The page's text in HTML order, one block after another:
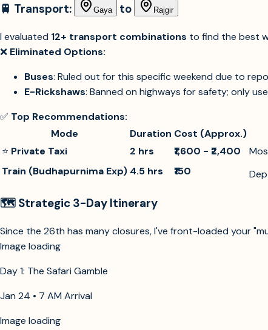
🚆 Transport: Gaya to Rajgir
I evaluated 12+ transport combinations to find the best
❌ Eliminated Options:
Buses: Ruled out for this specific weekend due to
E-Rickshaws: Banned on highways for safety; only
✅ Top Recommendations:
Mode
Duration Cost (Approx.)
⭐ Private Taxi 2 hrs ₹1,600 - ₹2,400
Train (Budhapurnima Exp) 4.5 hrs ₹150
🗺️ Strategic 3-Day Itinerary
Since the 26th has many closures, I've front-loaded your
Image loading
Day 1: The Safari Gamble
Jan 24 • 7 AM Arrival
Image loading